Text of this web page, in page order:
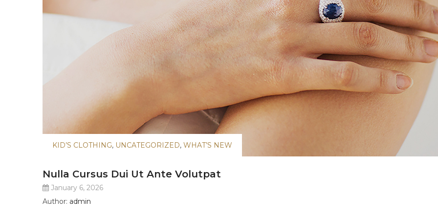
KID’S CLOTHING, UNCATEGORIZED, WHAT’S NEW
Nulla Cursus Dui Ut Ante Volutpat
January 6, 2026
Author: admin